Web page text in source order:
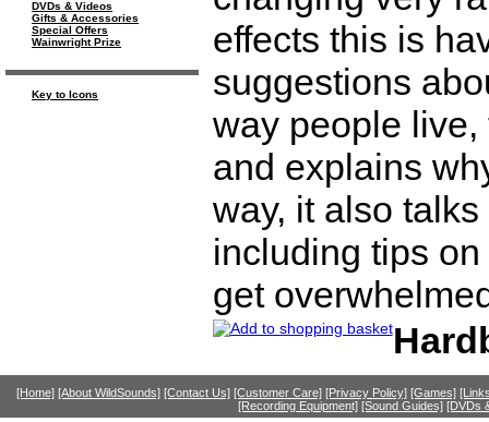
DVDs & Videos
Gifts & Accessories
Special Offers
Wainwright Prize
Key to Icons
effects this is
suggestions
way people
and explains
way, it also
including tips
get
[Home] [About WildSounds] [Contact Us] [Customer Care] [Privacy Policy] [Games]
[Recording Equipment] [Sound Guides] [DVDs